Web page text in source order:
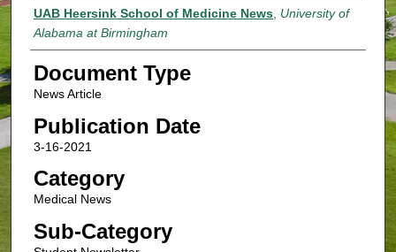
Authors
UAB Heersink School of Medicine News, University of
Alabama at Birmingham
Document Type
News Article
Publication Date
3-16-2021
Category
Medical News
Sub-Category